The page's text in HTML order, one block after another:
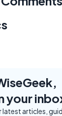
your
latest articles,